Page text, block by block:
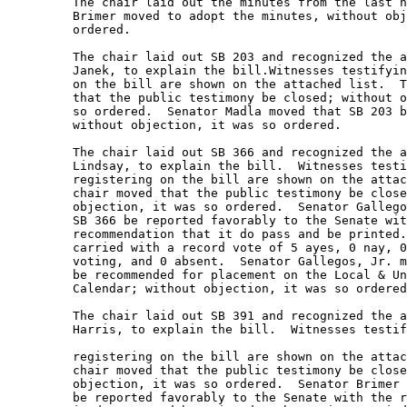
Brimer moved to adopt the minutes, without
         ordered.
The chair laid out SB 203 and recognized
Janek, to explain the bill.Witnesses
on the bill are shown on the attached list.
that the public testimony be closed;
so ordered.  Senator Madla moved that SB
         without objection, it was so ordered.
The chair laid out SB 366 and recognized
Lindsay, to explain the bill.  Witnesses
registering on the bill are shown on the
chair moved that the public testimony be
objection, it was so ordered.  Senator
SB 366 be reported favorably to the Senate
recommendation that it do pass and be
carried with a record vote of 5 ayes, 0
voting, and 0 absent.  Senator Gallegos,
be recommended for placement on the Local &
Calendar; without objection, it was so
The chair laid out SB 391 and recognized
Harris, to explain the bill.  Witnesses
registering on the bill are shown on the
chair moved that the public testimony be
objection, it was so ordered.  Senator
be reported favorably to the Senate with